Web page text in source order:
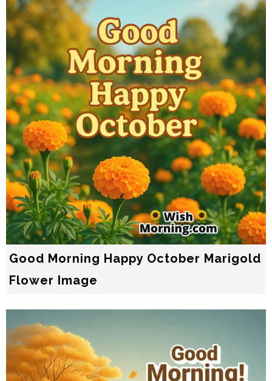
Good Morning Happy October Marigold
Flower Image